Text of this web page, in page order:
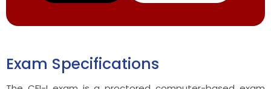
Exam Specifications